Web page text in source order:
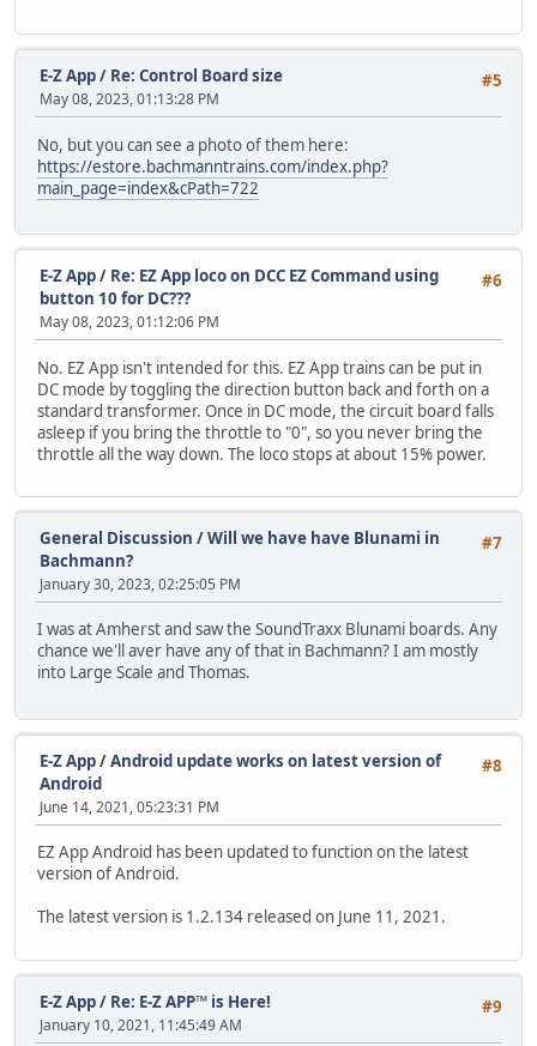
#5
E-Z App/ Re: Control Board size
May 08, 2023, 01:13:28 PM
No, but you can see a photo of them here:
https://estore.bachmanntrains.com/index.php?
main_page=index&cPath=722
#6
E-Z App/ Re: EZ App loco on DCC EZ Command using
button 10 for DC???
May 08, 2023, 01:12:06 PM
No. EZ App isn't intended for this. EZ App trains can be put in
DC mode by toggling the direction button back and forth on a
standard transformer. Once in DC mode, the circuit board falls
asleep if you bring the throttle to "0", so you never bring the
throttle all the way down. The loco stops at about 15% power.
#7
General Discussion /Will we have have Blunami in
Bachmann?
January 30, 2023, 02:25:05 PM
I was at Amherst and saw the SoundTraxx Blunami boards. Any
chance we'll aver have any of that in Bachmann? I am mostly
into Large Scale and Thomas.
#8
E-Z App/Android update works on latest version of
Android
June 14, 2021, 05:23:31 PM
EZ App Android has been updated to function on the latest
version of Android.
The latest version is 1.2.134 released on June 11, 2021.
#9
E-Z App/ Re: E-Z APP™ is Here!
January 10, 2021, 11:45:49 AM